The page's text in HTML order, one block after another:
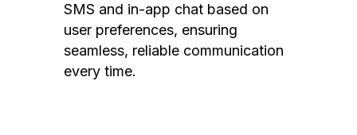
SMS and in-app chat based on
user preferences, ensuring
seamless, reliable communication
every time.